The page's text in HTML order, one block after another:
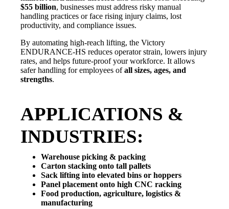
$55 billion, businesses must address risky manual
handling practices or face rising injury claims, lost
productivity, and compliance issues.
By automating high-reach lifting, the Victory
ENDURANCE-HS reduces operator strain, lowers injury
rates, and helps future-proof your workforce. It allows
safer handling for employees ofall sizes, ages, and
strengths.
APPLICATIONS &
INDUSTRIES:
Warehouse picking & packing
Carton stacking onto tall pallets
Sack lifting into elevated bins or hoppers
Panel placement onto high CNC racking
Food production, agriculture, logistics &
manufacturing